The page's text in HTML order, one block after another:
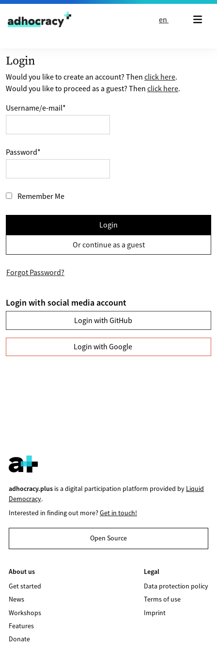
Skip to content
en
Login
Would you like to create an account? Then click here.
Would you like to proceed as a guest? Then click here.
Username/e-mail*
Password*
Remember Me
Login
Or continue as a guest
Forgot Password?
Login with social media account
Login with GitHub
Login with Google
adhocracy.plusis a digital participation platform provided by Liquid
Democracy.
Interested in finding out more?Get in touch!
Open Source
About us
Get started
News
Workshops
Features
Donate
Legal
Data protection policy
Terms of use
Imprint